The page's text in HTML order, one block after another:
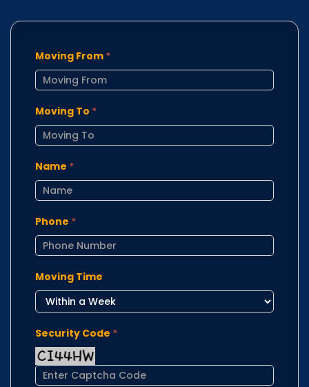
Moving From *
Moving To *
Name *
Phone *
Moving Time
Security Code *